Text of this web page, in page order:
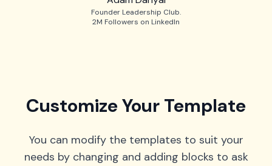
Founder Leadership Club.
2M Followers on LinkedIn
Customize Your Template
You can modify the templates to suit your
needs by changing and adding blocks to ask